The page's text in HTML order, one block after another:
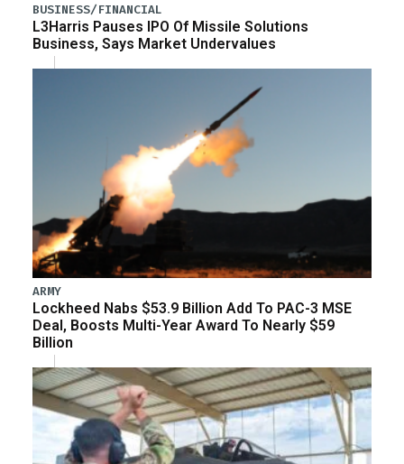
BUSINESS/FINANCIAL
L3Harris Pauses IPO Of Missile Solutions
Business, Says Market Undervalues
ARMY
Lockheed Nabs $53.9 Billion Add To PAC-3 MSE
Deal, Boosts Multi-Year Award To Nearly $59
Billion